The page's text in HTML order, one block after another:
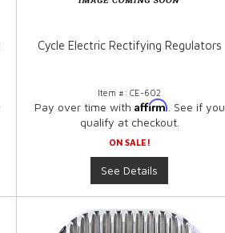
Cycle Electric Rectifying Regulators
Item #:CE-602
Pay over time with Affirm . See if you
qualify at checkout.
ON SALE!
See Details